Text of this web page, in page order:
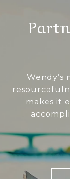
makes it